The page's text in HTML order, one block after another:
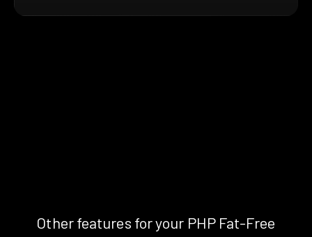
Other features for your PHP Fat-Free